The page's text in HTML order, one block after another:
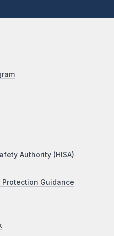
Authority (HISA)
Guidance